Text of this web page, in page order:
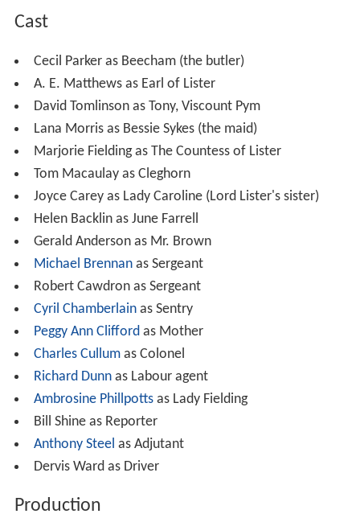
(Tom Macaulay), the
After losing the election, his family take the news calmly,
but his fiancée is mortified, and he must now devise a
plan to win her back. When Cleghorn is made a Peer,
Viscount Pym stands again for the newly vacant seat,
however this time he fights the campaign as a Socialist
candidate but is beaten once again, this time by the
family butler Beecham (Cecil Parker) - a steadfast
Conservative.
Cast
Cecil Parker as Beecham (the butler)
A. E. Matthews as Earl of Lister
David Tomlinson as Tony, Viscount Pym
Lana Morris as Bessie Sykes (the maid)
Marjorie Fielding as The Countess of Lister
Tom Macaulay as Cleghorn
Joyce Carey as Lady Caroline (Lord Lister's sister)
Helen Backlin as June Farrell
Gerald Anderson as Mr. Brown
Robert Cawdron as Sergeant